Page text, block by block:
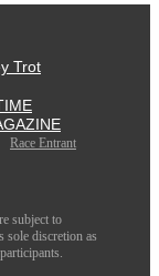
Trot
Race Entrant
subject to
sole discretion as